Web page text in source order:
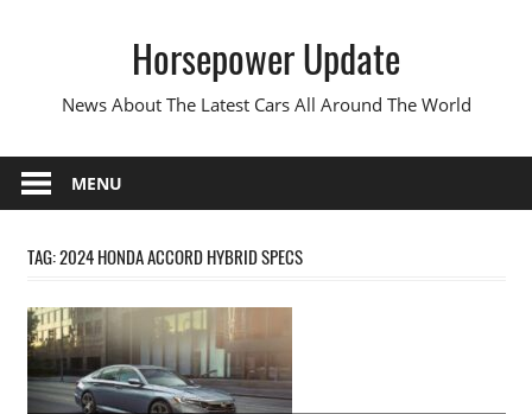
Horsepower Update
News About The Latest Cars All Around The World
MENU
TAG:2024 HONDA ACCORD HYBRID SPECS